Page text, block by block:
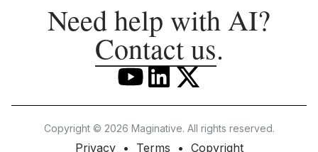
Need help with AI?
Contact us.
Copyright © 2026 Maginative. All rights reserved.
Privacy Terms Copyright